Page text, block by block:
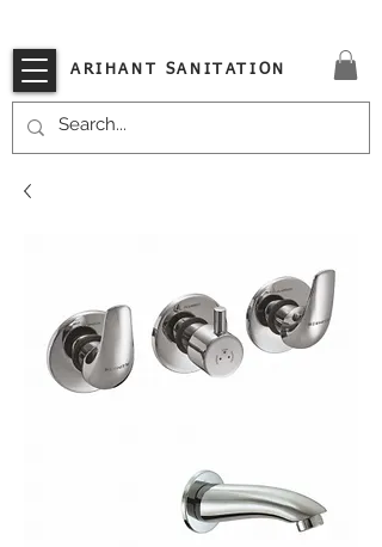
ARIHANT SANITATION